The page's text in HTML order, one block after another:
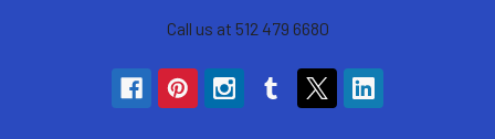
Call us at 512 479 6680